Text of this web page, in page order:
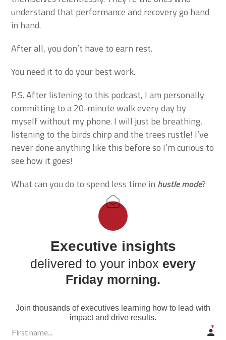
understand that performance and recovery go hand
in hand.
After all, you don’t have to earn rest.
You need it to do your best work.
P.S. After listening to this podcast, I am personally
committing to a 20-minute walk every day by
myself without my phone. I will just be breathing,
listening to the birds chirp and the trees rustle! I’ve
never done anything like this before so I’m curious to
see how it goes!
What can you do to spend less time in hustle mode?
Executive insights
delivered to your inbox every
Friday morning.
Join thousands of executives learning how to lead with
impact and drive results.